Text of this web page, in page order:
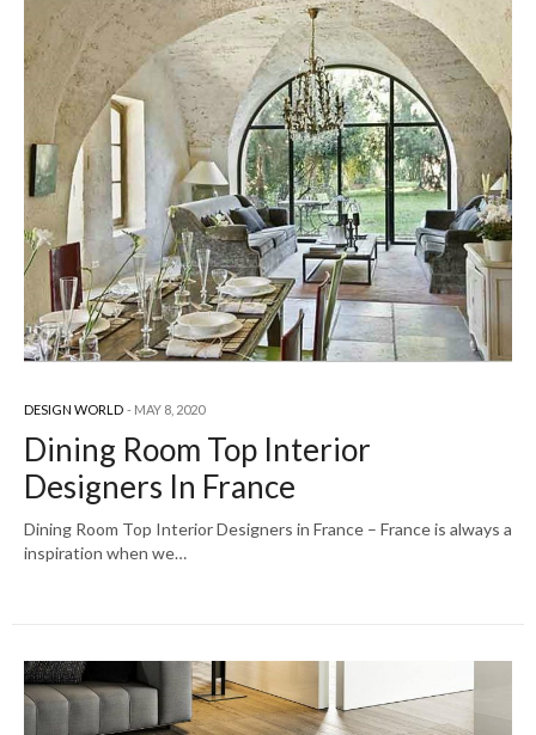
DESIGN WORLD MAY 8, 2020
Dining Room Top Interior
Designers In France
Dining Room Top Interior Designers in France – France is always a
inspiration when we…